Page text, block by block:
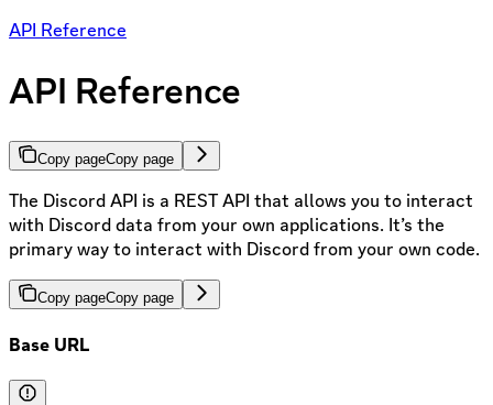
API Reference
API Reference
Copy pageCopy page
The Discord API is a REST API that allows you to interact
with Discord data from your own applications. It’s the
primary way to interact with Discord from your own code.
Copy pageCopy page
Base URL